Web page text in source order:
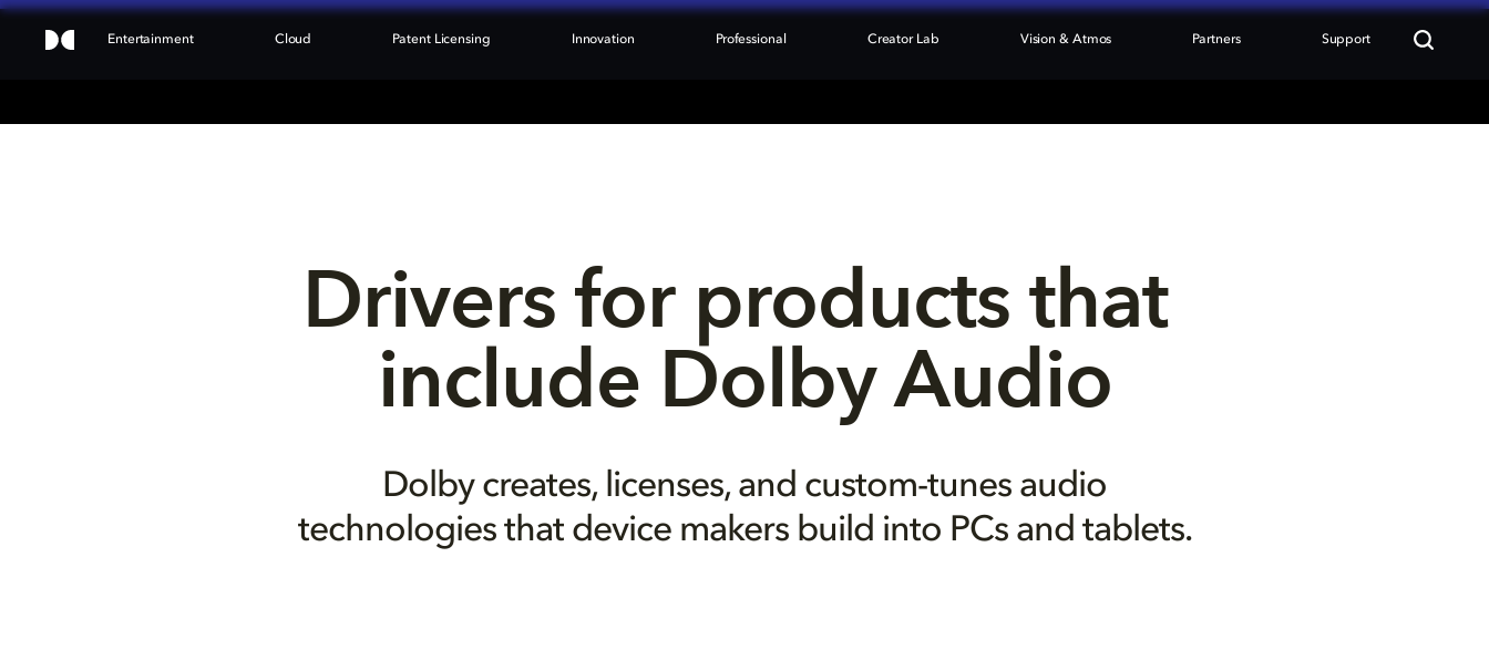
Entertainment Cloud Patent Licensing Innovation Professional Creator Lab Vision & Atmos Partners Support
Drivers for products that
include Dolby Audio
Dolby creates, licenses, and custom-tunes audio
technologies that device makers build into PCs and tablets.